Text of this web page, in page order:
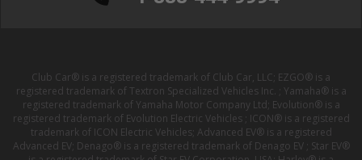
Club Car® is a registered trademark of Club Car, LLC; EZGO® is a
registered trademark of Textron Specialized Vehicles Inc. ; Yamaha® is a
registered trademark of Yamaha Motor Company Ltd; Evolution® is a
registered trademark of Evolution Electric Vehicles ; ICON® is a registered
trademark of ICON Electric Vehicles; Advanced EV® is a registered
Advanced EV; Denago® is a registered trademark of Denago EV ; Star EV®